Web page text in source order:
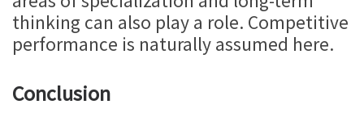
thinking can also play a role. Competitive
performance is naturally assumed here.
Conclusion